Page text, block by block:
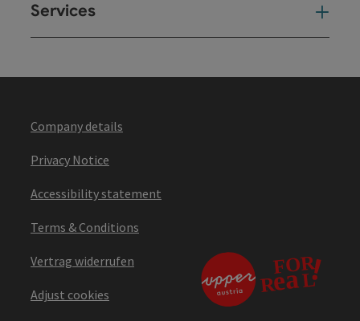
Services
Company details
Privacy Notice
Accessibility statement
Terms & Conditions
Vertrag widerrufen
Adjust cookies